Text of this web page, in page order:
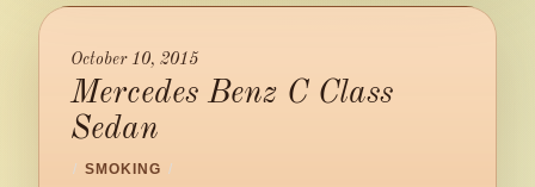
October 10, 2015
Mercedes Benz C Class
Sedan
/ SMOKING /